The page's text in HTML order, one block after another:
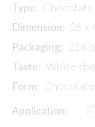
Type:
Dimension: 26 x
Packaging: 216
Taste: White
Form:
Application: